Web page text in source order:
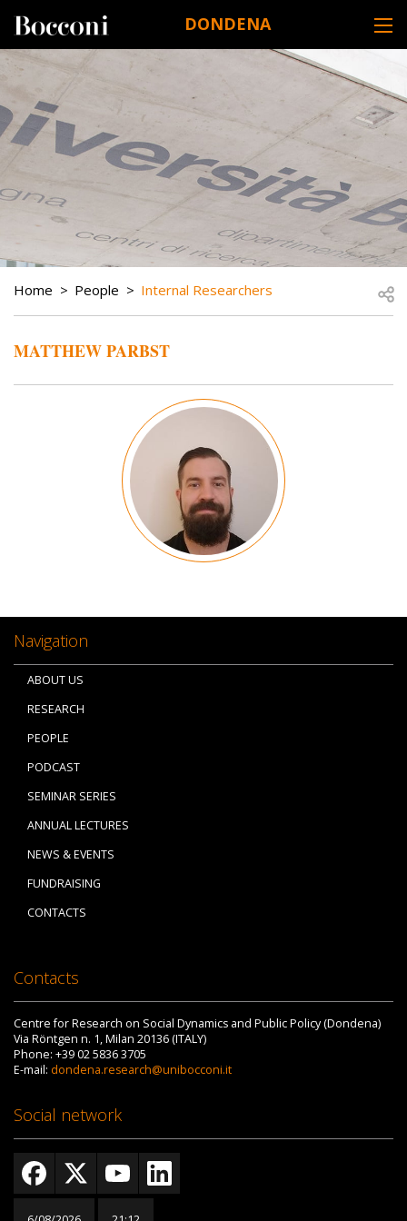
DONDENA
DESK NAVIGATION
BREADCRUMB
Home People Internal Researchers
MATTHEW PARBST
Navigation
ABOUT US
RESEARCH
PEOPLE
PODCAST
SEMINAR SERIES
ANNUAL LECTURES
NEWS & EVENTS
FUNDRAISING
CONTACTS
Contacts
Centre for Research on Social Dynamics and Public Policy (Dondena)
Via Röntgen n. 1, Milan 20136 (ITALY)
Phone: +39 02 5836 3705
E-mail: dondena.research@unibocconi.it
Social network